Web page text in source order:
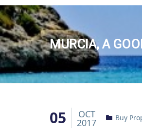
MURCIA, A
05 OCT
2017 Buy